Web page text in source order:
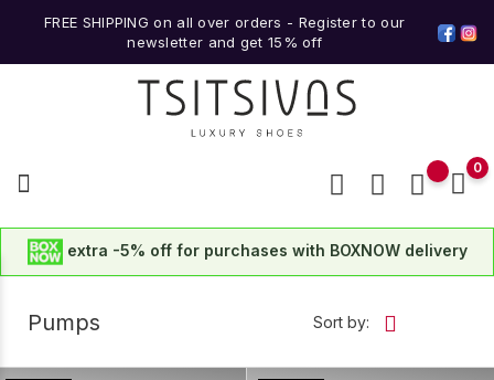
FREE SHIPPING on all over orders - Register to our
newsletter and get 15% off
0
extra -5% off for purchases with BOXNOW delivery
Pumps Sort by: